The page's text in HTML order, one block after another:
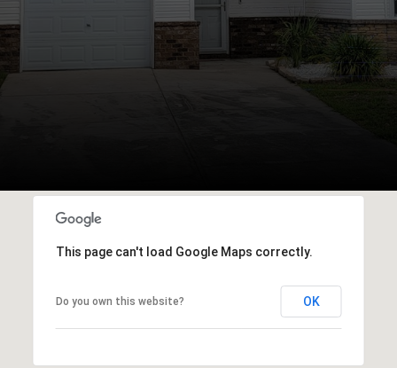
This page can't load Google Maps correctly.
Do you own this website? OK